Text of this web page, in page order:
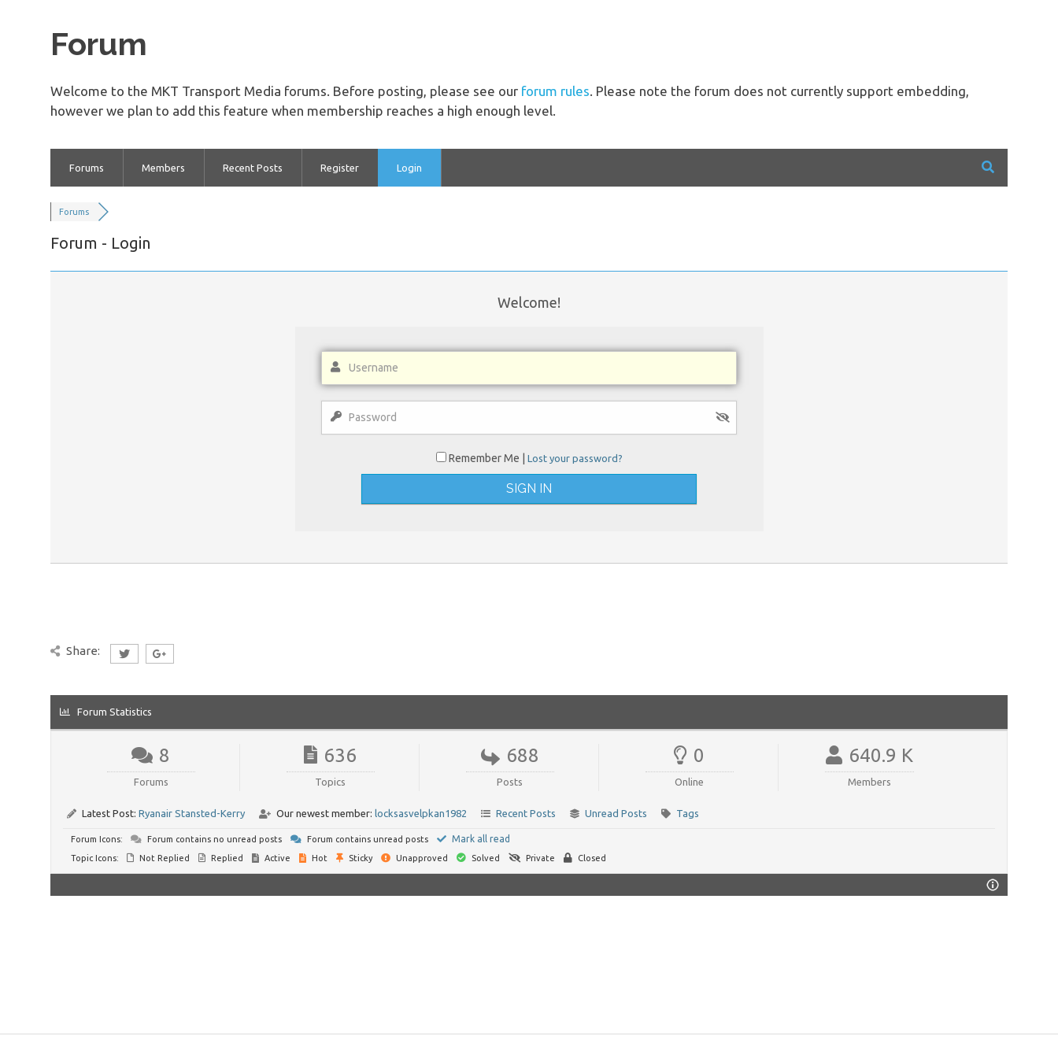
Forum
Welcome to the MKT Transport Media forums. Before posting, please see our forum rules. Please note the forum does not currently support embedding,
however we plan to add this feature when membership reaches a high enough level.
Forums Members Recent Posts Register Login
Forums
Forum - Login
Welcome!
Remember Me | Lost your password?
Share:
Forum Statistics
8
Forums
636
Topics
688
Posts
0
Online
640.9 K
Members
Latest Post: Ryanair Stansted-Kerry Our newest member: locksasvelpkan1982 Recent Posts Unread Posts Tags
Forum Icons: Forum contains no unread posts Forum contains unread posts Mark all read
Topic Icons: Not Replied Replied Active Hot Sticky Unapproved Solved Private Closed